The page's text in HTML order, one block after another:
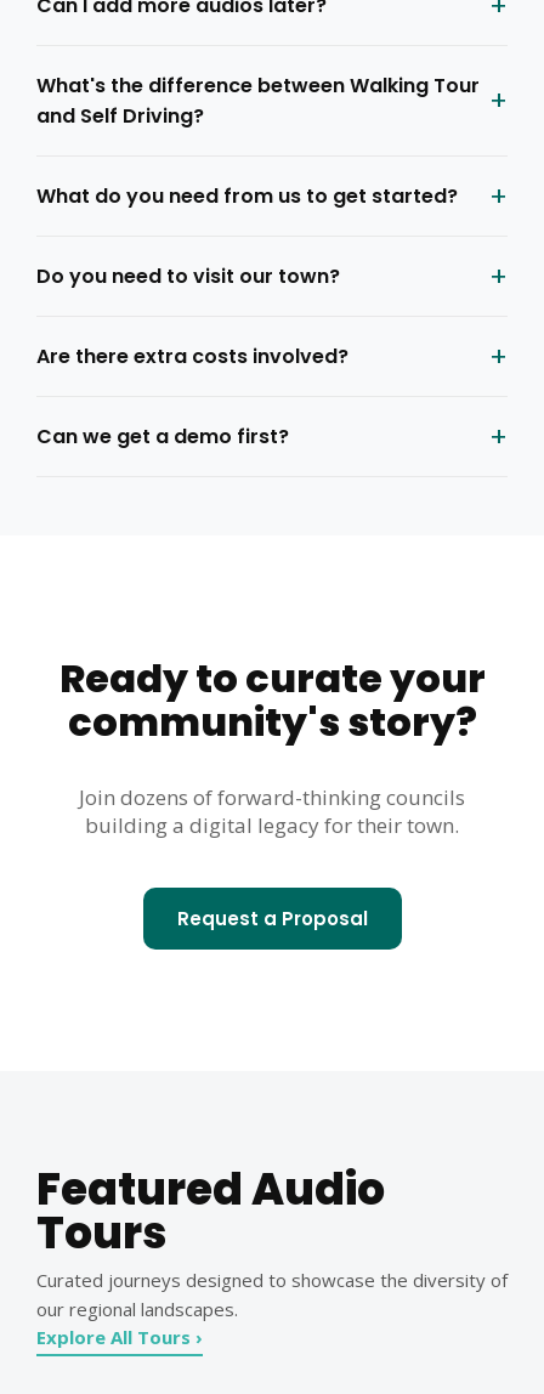
Can I add more audios later?
What's the difference between Walking Tour
and Self Driving?
+
What do you need from us to get started? +
Do you need to visit our town? +
Are there extra costs involved? +
Can we get a demo first? +
Ready to curate your
community's story?
Join dozens of forward-thinking councils
building a digital legacy for their town.
Request a Proposal
Featured Audio
Tours
Curated journeys designed to showcase the diversity of
our regional landscapes.
Explore All Tours ›